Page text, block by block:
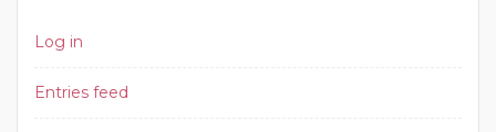
Log in
Entries feed